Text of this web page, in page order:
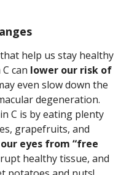
help us stay healthy
can lower our risk of
even slow down the
degeneration.
C is by eating plenty
grapefruits, and
eyes from “free
healthy tissue, and